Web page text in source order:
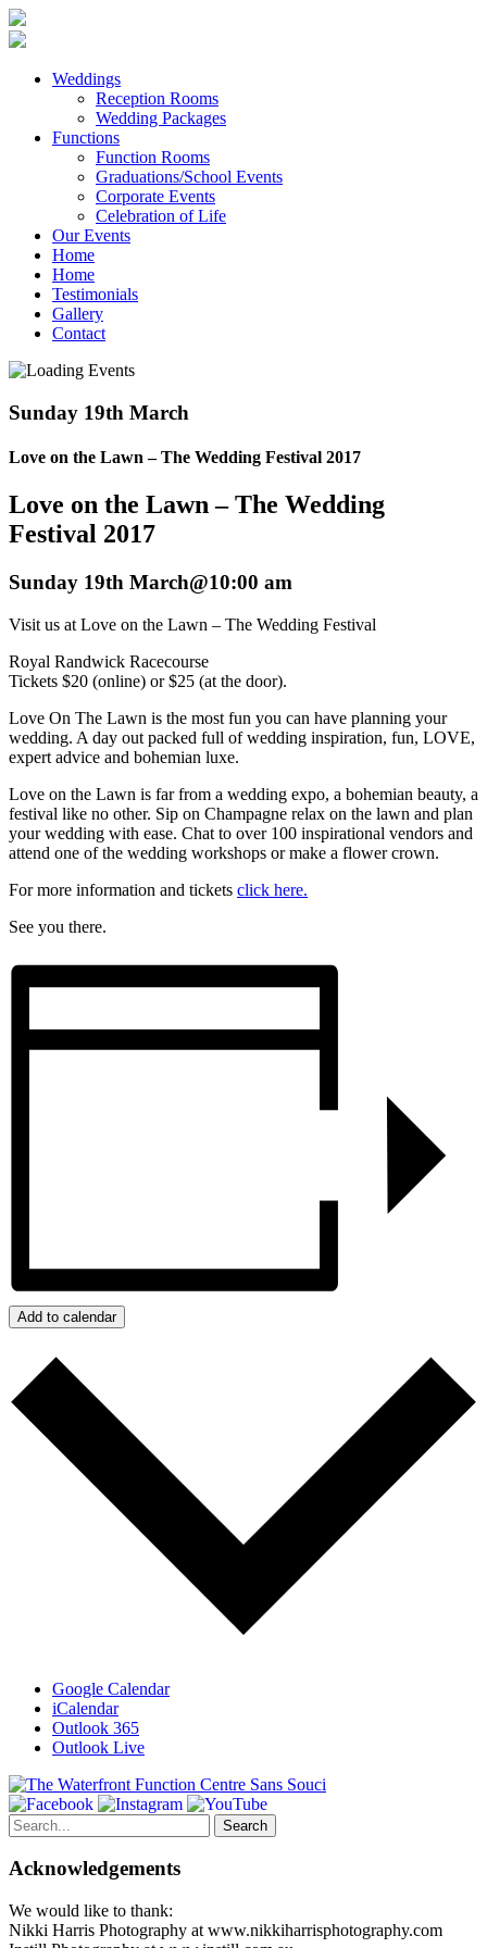
Weddings
Reception Rooms
Wedding Packages
Functions
Function Rooms
Graduations/School Events
Corporate Events
Celebration of Life
Our Events
Home
Home
Testimonials
Gallery
Contact
Sunday 19th March
Love on the Lawn – The Wedding Festival 2017
Love on the Lawn – The Wedding
Festival 2017
Sunday 19th March@10:00 am
Visit us at Love on the Lawn – The Wedding Festival
Royal Randwick Racecourse
Tickets $20 (online) or $25 (at the door).
Love On The Lawn is the most fun you can have planning your
wedding. A day out packed full of wedding inspiration, fun, LOVE,
expert advice and bohemian luxe.
Love on the Lawn is far from a wedding expo, a bohemian beauty, a
festival like no other. Sip on Champagne relax on the lawn and plan
your wedding with ease. Chat to over 100 inspirational vendors and
attend one of the wedding workshops or make a flower crown.
For more information and tickets click here.
See you there.
Add to calendar
Google Calendar
iCalendar
Outlook 365
Outlook Live
Search
for:
Acknowledgements
We would like to thank:
Nikki Harris Photography at www.nikkiharrisphotography.com